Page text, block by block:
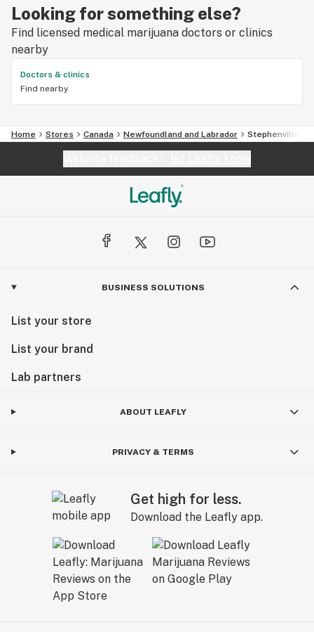
Looking for something else?
Find licensed medical marijuana doctors or clinics
nearby
Doctors & clinics
Find nearby
Home Stores Canada Newfoundland and Labrador Stephenville
BUSINESS SOLUTIONS
List your store
List your brand
Lab partners
ABOUT LEAFLY
PRIVACY & TERMS
Get high for less.
Download the Leafly app.